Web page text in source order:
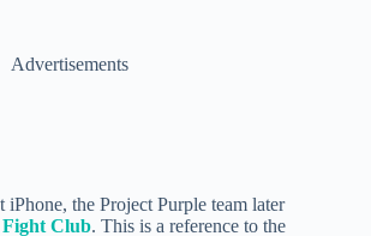
Advertisements
the Project Purple team later
Fight Club. This is a reference to the